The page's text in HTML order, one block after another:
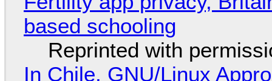
based schooling
Reprinted with
In Chile, GNU/Linux